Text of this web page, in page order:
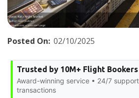
Posted On: 02/10/2025
Trusted by 10M+ Flight Bookers
Award-winning service • 24/7
transactions